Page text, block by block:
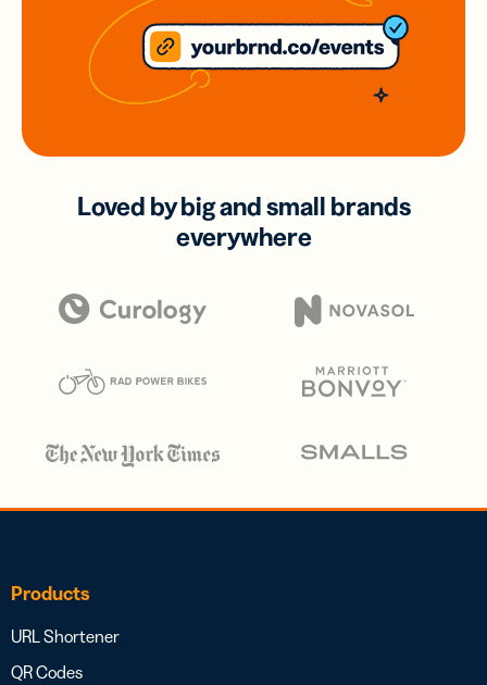
Loved by big and small brands
everywhere
Products
URL Shortener
QR Codes